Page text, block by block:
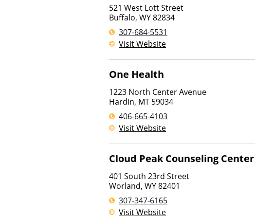
521 West Lott Street
Buffalo, WY82834
307-684-5531
Visit Website
One Health
1223 North Center Avenue
Hardin, MT 59034
406-665-4103
Visit Website
Cloud Peak Counseling Center
401 South 23rd Street
Worland, WY82401
307-347-6165
Visit Website